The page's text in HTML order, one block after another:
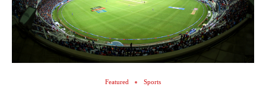
Featured Sports